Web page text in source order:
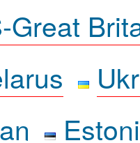
Great